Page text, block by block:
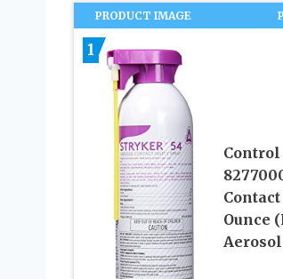
PRODUCT IMAGE
1
Ounce
Aerosol